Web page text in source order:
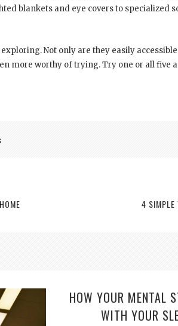
blankets and eye covers to specialized
Not only are they easily
more worthy of trying. Try one or all five
4 SIMPLE
HOW YOUR MENTAL
WITH YOUR